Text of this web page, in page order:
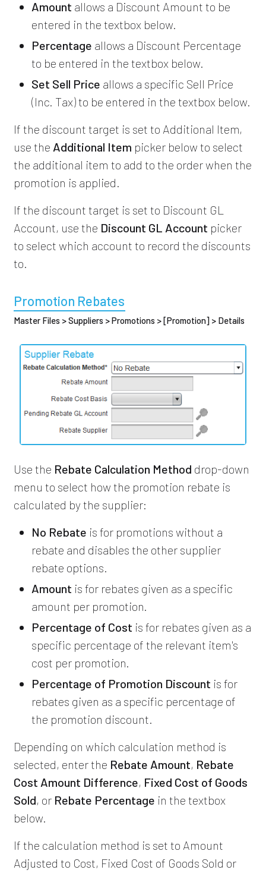
Amount allows a Discount Amount to be
entered in the textbox below.
Percentage allows a Discount Percentage
to be entered in the textbox below.
Set Sell Price allows a specific Sell Price
(Inc. Tax) to be entered in the textbox below.
If the discount target is set to Additional Item,
use the Additional Item picker below to select
the additional item to add to the order when the
promotion is applied.
If the discount target is set to Discount GL
Account, use the Discount GL Account picker
to select which account to record the discounts
to.
Promotion Rebates
Master Files > Suppliers > Promotions > [Promotion] > Details
Use the Rebate Calculation Method drop-down
menu to select how the promotion rebate is
calculated by the supplier:
No Rebate is for promotions without a
rebate and disables the other supplier
rebate options.
Amount is for rebates given as a specific
amount per promotion.
Percentage of Cost is for rebates given as a
specific percentage of the relevant item's
cost per promotion.
Percentage of Promotion Discount is for
rebates given as a specific percentage of
the promotion discount.
Depending on which calculation method is
selected, enter the Rebate Amount, Rebate
Cost Amount Difference, Fixed Cost of Goods
Sold, or Rebate Percentage in the textbox
below.
If the calculation method is set to Amount
Adjusted to Cost, Fixed Cost of Goods Sold or